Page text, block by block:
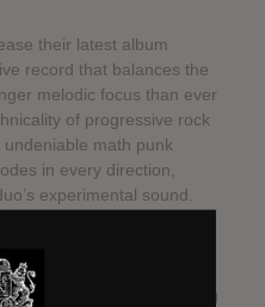
their latest album
record that balances the
melodic focus than ever
of progressive rock
math punk
in every direction,
experimental sound.
of warped punk,
ballistic force and twisted
Hella and even... Rage
for the forward thinking